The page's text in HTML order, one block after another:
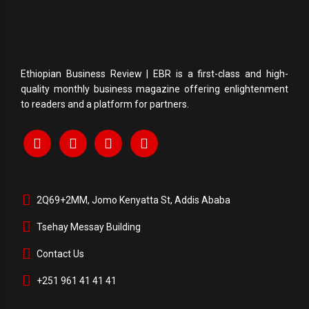
Ethiopian Business Review | EBR is a first-class and high-
quality monthly business magazine offering enlightenment
to readers and a platform for partners.
2Q69+2MM, Jomo Kenyatta St, Addis Ababa
Tsehay Messay Building
Contact Us
+251 961 41 41 41